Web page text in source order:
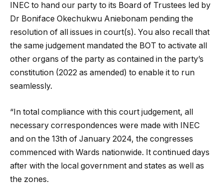
INEC to hand our party to its Board of Trustees led by
Dr Boniface Okechukwu Aniebonam pending the
resolution of all issues in court(s). You also recall that
the same judgement mandated the BOT to activate all
other organs of the party as contained in the party’s
constitution (2022 as amended) to enable it to run
seamlessly.
“In total compliance with this court judgement, all
necessary correspondences were made with INEC
and on the 13th of January 2024, the congresses
commenced with Wards nationwide. It continued days
after with the local government and states as well as
the zones.